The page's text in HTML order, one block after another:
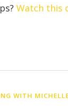
Watch this
WITH